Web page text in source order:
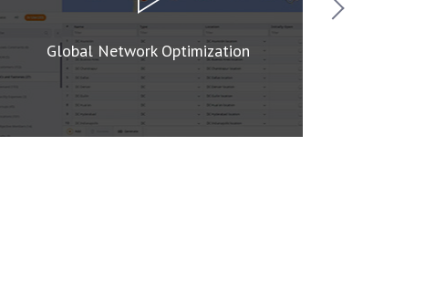
Global Network Optimization